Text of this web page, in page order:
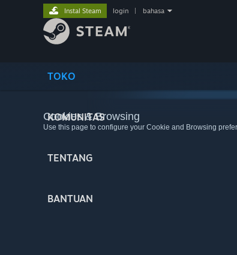
TOKO
KOMUNITAS
TENTANG
BANTUAN
Instal Steam login bahasa
Cookies & Browsing
Use this page to configure your Cookie and Browsing